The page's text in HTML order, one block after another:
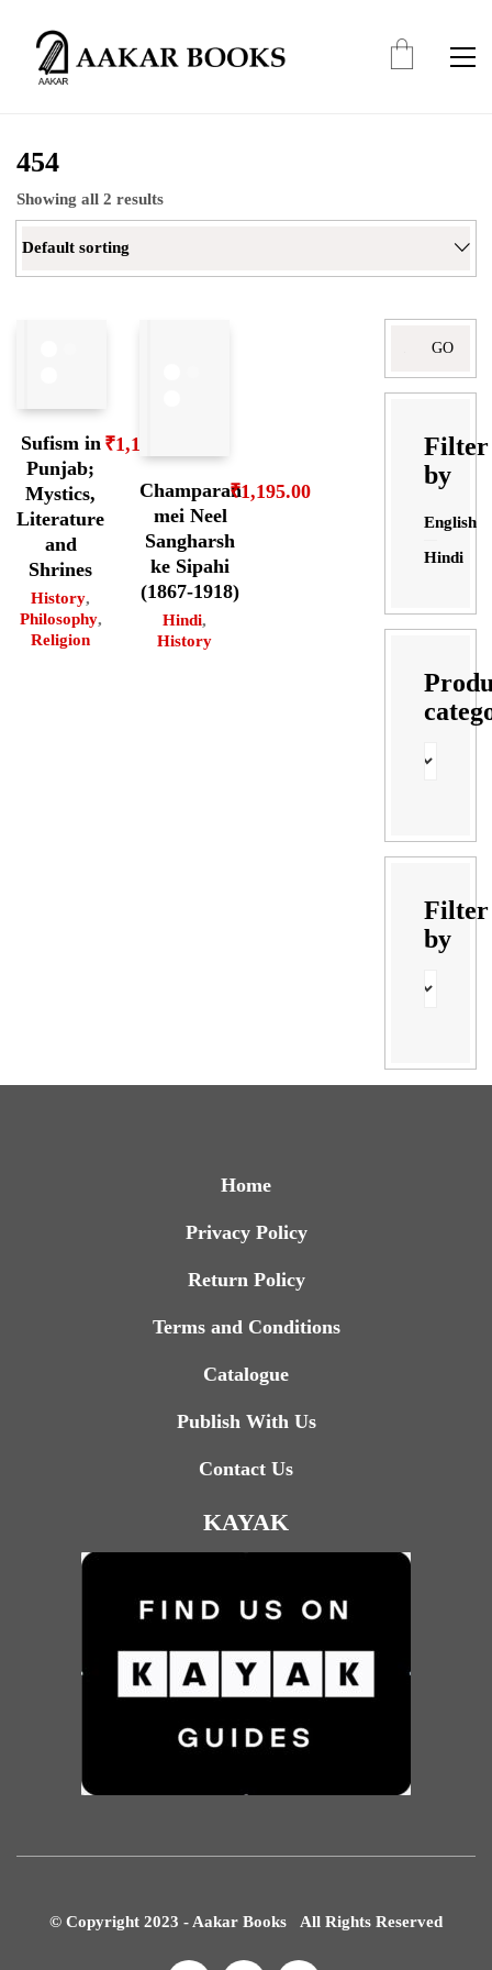
454
Showing all 2 results
Default sorting
Sufism in
Punjab;
Mystics,
Literature
and
Shrines
History,
Philosophy,
Religion
₹1,195.00
Champaran
mei Neel
Sangharsh
ke Sipahi
(1867-1918)
Hindi,
History
₹1,195.00
Filter
by
English
Hindi
Filter
by
Home
Privacy Policy
Return Policy
Terms and Conditions
Catalogue
Publish With Us
Contact Us
KAYAK
© Copyright 2023 - Aakar Books All Rights Reserved